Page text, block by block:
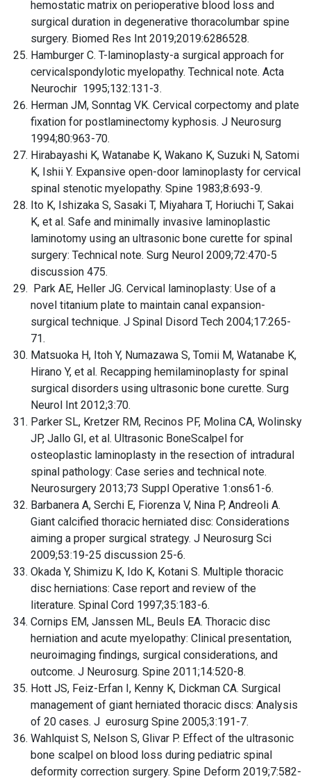
hemostatic matrix on perioperative blood loss and
surgical duration in degenerative thoracolumbar spine
surgery. Biomed Res Int 2019;2019:6286528.
Hamburger C. T-laminoplasty-a surgical approach for
cervicalspondylotic myelopathy. Technical note. Acta
Neurochir 1995;132:131-3.
Herman JM, Sonntag VK. Cervical corpectomy and plate
fixation for postlaminectomy kyphosis. J Neurosurg
1994;80:963-70.
Hirabayashi K, Watanabe K, Wakano K, Suzuki N, Satomi
K, Ishii Y. Expansive open-door laminoplasty for cervical
spinal stenotic myelopathy. Spine 1983;8:693-9.
Ito K, Ishizaka S, Sasaki T, Miyahara T, Horiuchi T, Sakai
K, et al. Safe and minimally invasive laminoplastic
laminotomy using an ultrasonic bone curette for spinal
surgery: Technical note. Surg Neurol 2009;72:470-5
discussion 475.
Park AE, Heller JG. Cervical laminoplasty: Use of a
novel titanium plate to maintain canal expansion-
surgical technique. J Spinal Disord Tech 2004;17:265-
71.
Matsuoka H, Itoh Y, Numazawa S, Tomii M, Watanabe K,
Hirano Y, et al. Recapping hemilaminoplasty for spinal
surgical disorders using ultrasonic bone curette. Surg
Neurol Int 2012;3:70.
Parker SL, Kretzer RM, Recinos PF, Molina CA, Wolinsky
JP, Jallo GI, et al. Ultrasonic BoneScalpel for
osteoplastic laminoplasty in the resection of intradural
spinal pathology: Case series and technical note.
Neurosurgery 2013;73 Suppl Operative 1:ons61-6.
Barbanera A, Serchi E, Fiorenza V, Nina P, Andreoli A.
Giant calcified thoracic herniated disc: Considerations
aiming a proper surgical strategy. J Neurosurg Sci
2009;53:19-25 discussion 25-6.
Okada Y, Shimizu K, Ido K, Kotani S. Multiple thoracic
disc herniations: Case report and review of the
literature. Spinal Cord 1997;35:183-6.
Cornips EM, Janssen ML, Beuls EA. Thoracic disc
herniation and acute myelopathy: Clinical presentation,
neuroimaging findings, surgical considerations, and
outcome. J Neurosurg. Spine 2011;14:520-8.
Hott JS, Feiz-Erfan I, Kenny K, Dickman CA. Surgical
management of giant herniated thoracic discs: Analysis
of 20 cases. J eurosurg Spine 2005;3:191-7.
Wahlquist S, Nelson S, Glivar P. Effect of the ultrasonic
bone scalpel on blood loss during pediatric spinal
deformity correction surgery. Spine Deform 2019;7:582-